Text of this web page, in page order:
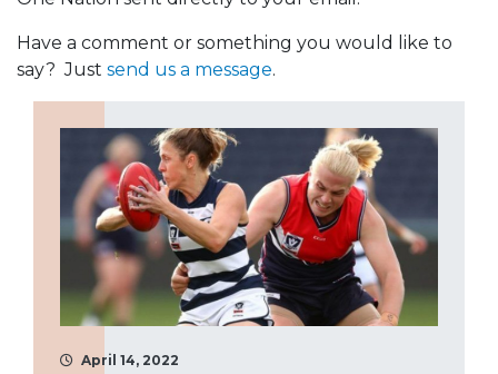
Have a comment or something you would like to
say? Just send us a message.
April 14, 2022